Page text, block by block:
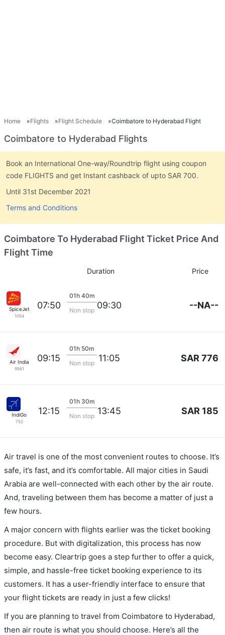
Home Flights Flight Schedule Coimbatore to Hyderabad Flight
Coimbatore to Hyderabad Flights
Book an International One-way/Roundtrip flight using coupon
code FLIGHTS and get Instant cashback of upto SAR 700.
Until 31st December 2021
Terms and Conditions
Coimbatore To Hyderabad Flight Ticket Price And
Flight Time
Duration Price
SpiceJet
1054
07:50
01h 40m
Non stop 09:30 --NA--
Air India
9561
09:15
01h 50m
Non stop 11:05 SAR 776
IndiGo
752
12:15
01h 30m
Non stop 13:45 SAR 185
Air travel is one of the most convenient routes to choose. It’s
safe, it’s fast, and it’s comfortable. All major cities in Saudi
Arabia are well-connected with each other by the air route.
And, traveling between them has become a matter of just a
few hours.
A major concern with flights earlier was the ticket booking
procedure. But with digitalization, this process has now
become easy. Cleartrip goes a step further to offer a quick,
simple, and hassle-free ticket booking experience to its
customers. It has a user-friendly interface to ensure that
your flight tickets are ready in just a few clicks!
If you are planning to travel from Coimbatore to Hyderabad,
then air route is what you should choose. Here’s all the